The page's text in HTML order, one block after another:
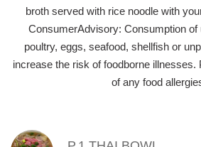
broth served with rice noodle with
ConsumerAdvisory: Consumption of
poultry, eggs, seafood, shellfish or
increase the risk of foodborne
of any food